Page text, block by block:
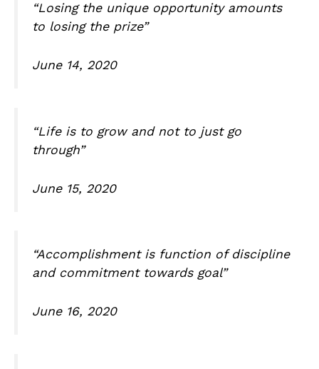
“Losing the unique opportunity amounts
to losing the prize”
June 14, 2020
“Life is to grow and not to just go
through”
June 15, 2020
“Accomplishment is function of discipline
and commitment towards goal”
June 16, 2020